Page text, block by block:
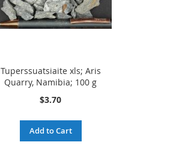
Tuperssuatsiaite xls; Aris
Quarry, Namibia; 100 g
$3.70
Add to Cart